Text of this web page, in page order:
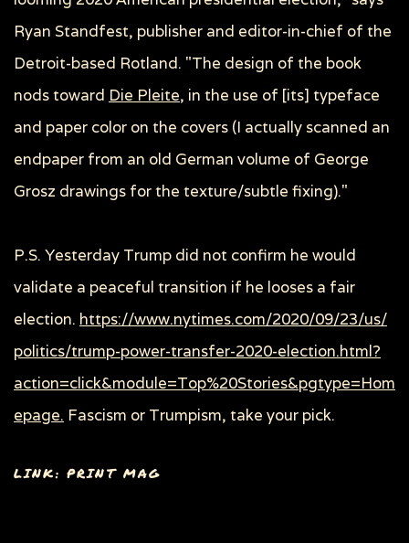
Ryan Standfest, publisher and editor-in-chief of the
Detroit-based Rotland. "The design of the book
nods toward Die Pleite, in the use of [its] typeface
and paper color on the covers (I actually scanned an
endpaper from an old German volume of George
Grosz drawings for the texture/subtle fixing)."
P.S. Yesterday Trump did not confirm he would
validate a peaceful transition if he looses a fair
election. https://www.nytimes.com/2020/09/23/us/
politics/trump-power-transfer-2020-election.html?
action=click&module=Top%20Stories&pgtype=Hom
epage. Fascism or Trumpism, take your pick.
LINK: PRINT MAG